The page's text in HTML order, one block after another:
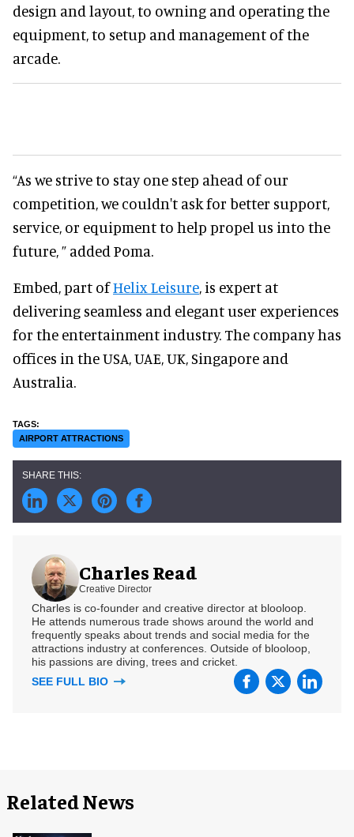
design and layout, to owning and operating the
equipment, to setup and management of the
arcade.
“As we strive to stay one step ahead of our
competition, we couldn't ask for better support,
service, or equipment to help propel us into the
future, ” added Poma.
Embed, part ofHelix Leisure, is expert at
delivering seamless and elegant user experiences
for the entertainment industry. The company has
offices in the USA, UAE, UK, Singapore and
Australia.
AIRPORT ATTRACTIONS
Charles Read
Creative Director
Charles is co-founder and creative director at blooloop.
He attends numerous trade shows around the world and
frequently speaks about trends and social media for the
attractions industry at conferences. Outside of blooloop,
his passions are diving, trees and cricket.
SEE FULL BIO
Related News